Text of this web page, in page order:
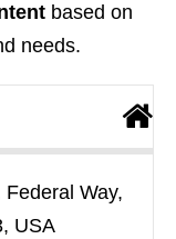
based on
needs.
Way,
USA